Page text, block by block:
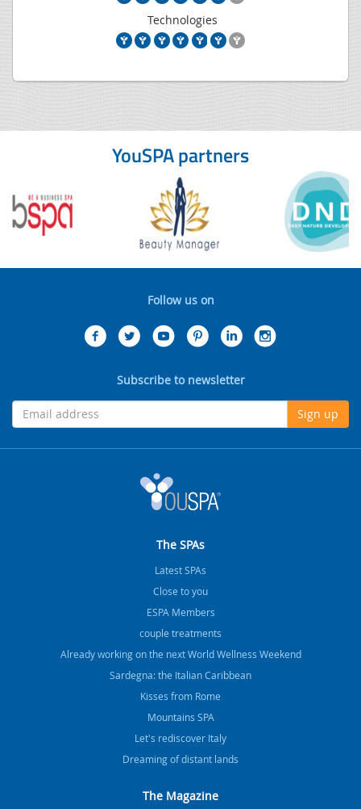
Technologies
YouSPA partners
Follow us on
Subscribe to newsletter
Sign up
The SPAs
Latest SPAs
Close to you
ESPA Members
couple treatments
Already working on the next World Wellness Weekend
Sardegna: the Italian Caribbean
Kisses from Rome
Mountains SPA
Let's rediscover Italy
Dreaming of distant lands
The Magazine